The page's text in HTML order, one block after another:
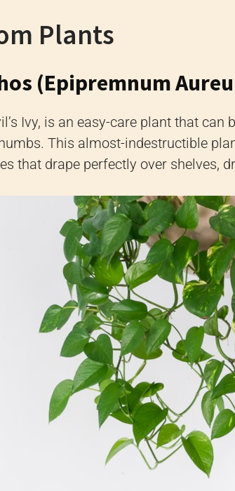
Plants
(Epipremnum
Ivy, is an easy-care plant that can
This almost-indestructible
that drape perfectly over shelves,